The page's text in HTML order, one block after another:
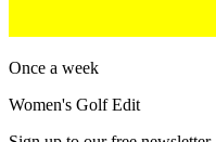
Once a week
Women's Golf Edit